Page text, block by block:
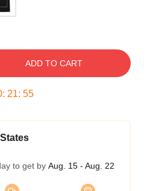
ADD TO CART
: 21: 54
to get by Aug. 15 - Aug. 22